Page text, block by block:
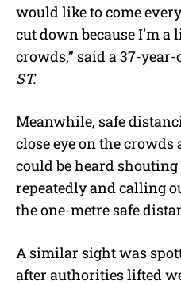
would like to come
cut down because I’m
crowds,” said a 37-
ST.
Meanwhile, safe
close eye on the crowds
could be heard shouting
repeatedly and calling
the one-metre safe
A similar sight was
after authorities lifted